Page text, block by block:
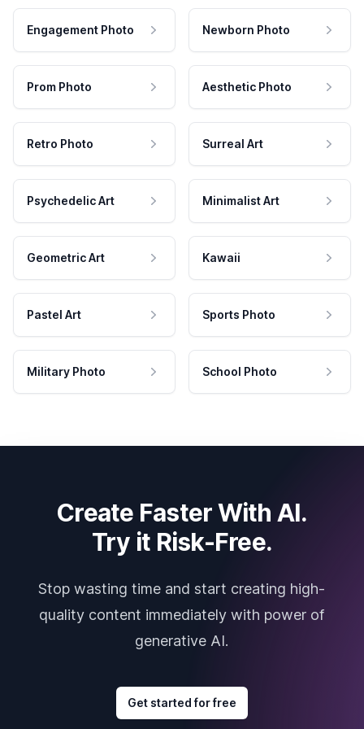
Engagement Photo Newborn Photo
Prom Photo Aesthetic Photo
Retro Photo Surreal Art
Psychedelic Art Minimalist Art
Geometric Art Kawaii
Pastel Art Sports Photo
Military Photo School Photo
Create Faster With AI.
Try it Risk-Free.
Stop wasting time and start creating high-
quality content immediately with power of
generative AI.
Get started for free